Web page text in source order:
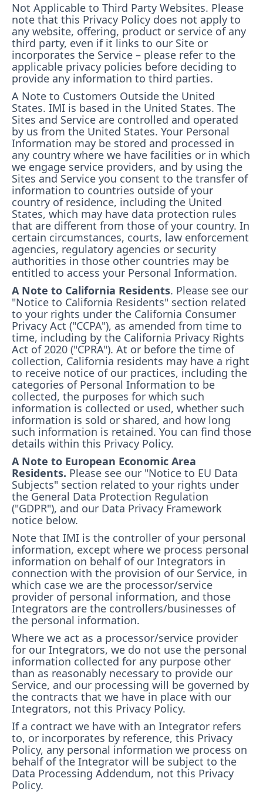
Not Applicable to Third Party Websites. Please
note that this Privacy Policy does not apply to
any website, offering, product or service of any
third party, even if it links to our Site or
incorporates the Service – please refer to the
applicable privacy policies before deciding to
provide any information to third parties.
A Note to Customers Outside the United
States. IMI is based in the United States. The
Sites and Service are controlled and operated
by us from the United States. Your Personal
Information may be stored and processed in
any country where we have facilities or in which
we engage service providers, and by using the
Sites and Service you consent to the transfer of
information to countries outside of your
country of residence, including the United
States, which may have data protection rules
that are different from those of your country. In
certain circumstances, courts, law enforcement
agencies, regulatory agencies or security
authorities in those other countries may be
entitled to access your Personal Information.
A Note to California Residents. Please see our
"Notice to California Residents" section related
to your rights under the California Consumer
Privacy Act ("CCPA"), as amended from time to
time, including by the California Privacy Rights
Act of 2020 ("CPRA"). At or before the time of
collection, California residents may have a right
to receive notice of our practices, including the
categories of Personal Information to be
collected, the purposes for which such
information is collected or used, whether such
information is sold or shared, and how long
such information is retained. You can find those
details within this Privacy Policy.
A Note to European Economic Area
Residents. Please see our "Notice to EU Data
Subjects" section related to your rights under
the General Data Protection Regulation
("GDPR"), and our Data Privacy Framework
notice below.
Note that IMI is the controller of your personal
information, except where we process personal
information on behalf of our Integrators in
connection with the provision of our Service, in
which case we are the processor/service
provider of personal information, and those
Integrators are the controllers/businesses of
the personal information.
Where we act as a processor/service provider
for our Integrators, we do not use the personal
information collected for any purpose other
than as reasonably necessary to provide our
Service, and our processing will be governed by
the contracts that we have in place with our
Integrators, not this Privacy Policy.
If a contract we have with an Integrator refers
to, or incorporates by reference, this Privacy
Policy, any personal information we process on
behalf of the Integrator will be subject to the
Data Processing Addendum, not this Privacy
Policy.